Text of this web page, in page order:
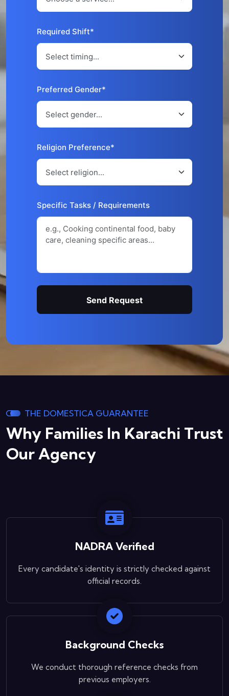
Required Shift*
Preferred Gender*
Religion Preference*
Specific Tasks / Requirements
Send Request
THE DOMESTICA GUARANTEE
Why Families In Karachi Trust
Our Agency
NADRA Verified
Every candidate's identity is strictly checked against
official records.
Background Checks
We conduct thorough reference checks from
previous employers.